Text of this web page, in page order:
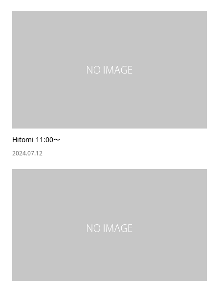
Hitomi 11:00〜
2024.07.12